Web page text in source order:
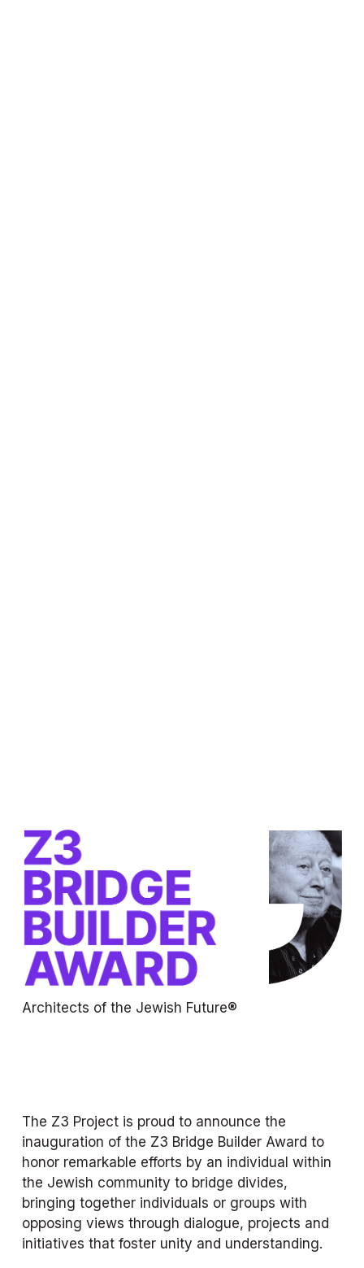
Architects of the Jewish Future®
The Z3 Project is proud to announce the
inauguration of the Z3 Bridge Builder Award to
honor remarkable efforts by an individual within
the Jewish community to bridge divides,
bringing together individuals or groups with
opposing views through dialogue, projects and
initiatives that foster unity and understanding.